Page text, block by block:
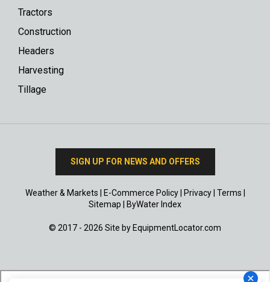
Tractors
Construction
Headers
Harvesting
Tillage
SIGN UP FOR NEWS AND OFFERS
Weather & Markets E-Commerce Policy| Privacy| Terms
Sitemap
ByWater Index
© 2017 - 2026 Site by EquipmentLocator.com